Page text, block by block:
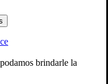
brindarle la